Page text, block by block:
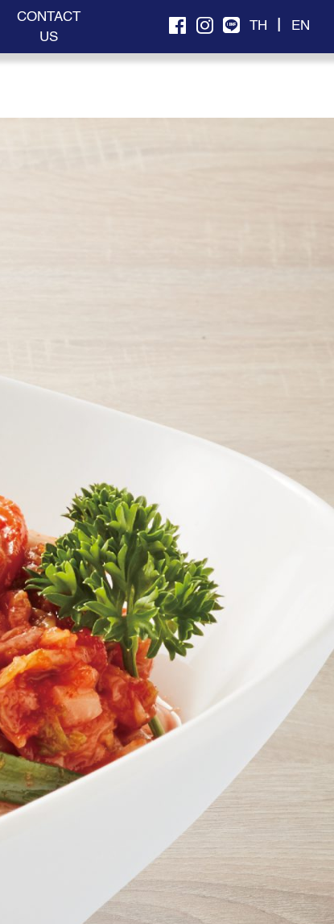
CONTACT
US
TH | EN